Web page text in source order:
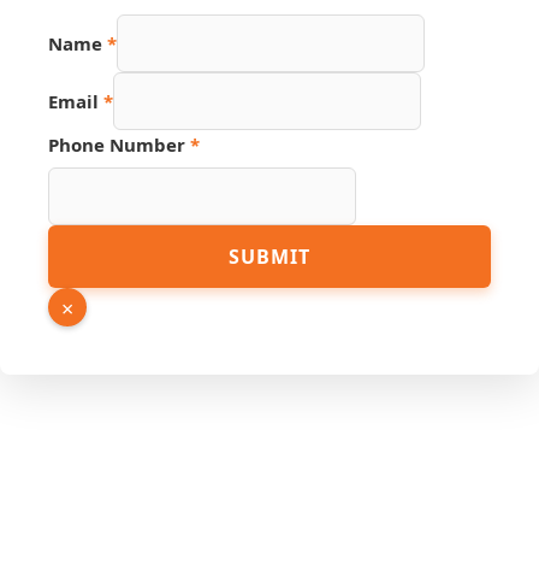
Name *
Email *
Phone Number *
Name
Email
SUBMIT
×